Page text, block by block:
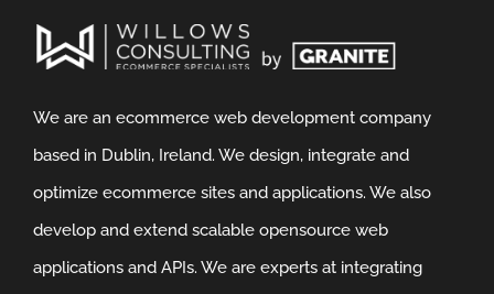
We are an ecommerce web development company
based in Dublin, Ireland. We design, integrate and
optimize ecommerce sites and applications. We also
develop and extend scalable opensource web
applications and APIs. We are experts at integrating